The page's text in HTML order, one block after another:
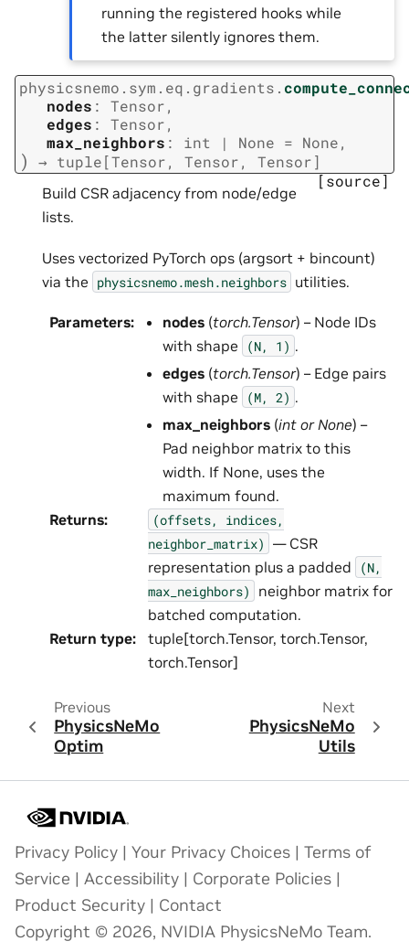
running the registered hooks while
the latter silently ignores them.
physicsnemo.sym.eq.gradients.
nodes : Tensor,
edges : Tensor,
max_neighbors : int | None = None,
) → tuple[Tensor, Tensor, Tensor]
[source]
Build CSR adjacency from node/edge
lists.
Uses vectorized PyTorch ops (argsort + bincount)
via the physicsnemo.mesh.neighbors utilities.
Parameters: nodes (torch.Tensor) – Node IDs
with shape
(N, 1) .
edges (torch.Tensor) – Edge pairs
with shape
(M, 2) .
max_neighbors (int or None) –
Pad neighbor matrix to this
width. If None, uses the
maximum found.
Returns: (offsets,
indices,
neighbor_matrix) — CSR
representation plus a padded
(N,
max_neighbors)
neighbor matrix for
batched computation.
Return type:
tuple[torch.Tensor, torch.Tensor,
torch.Tensor]
Previous
PhysicsNeMo
Optim
Next
PhysicsNeMo
Utils
Privacy Policy | Your Privacy Choices | Terms of
Service | Accessibility | Corporate Policies |
Product Security | Contact
Copyright © 2026, NVIDIA PhysicsNeMo Team.